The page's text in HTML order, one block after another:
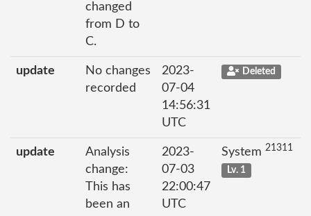
changed
from D to
C.
update
No changes
recorded
2023-
07-04
14:56:31
UTC
Deleted
update
Analysis
change:
This has
been an
2023-
07-03
22:00:47
UTC
System 21311
Lv. 1